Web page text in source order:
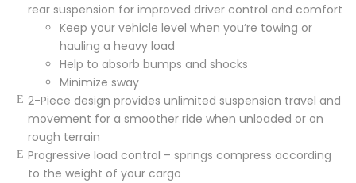
rear suspension for improved driver control and comfort
Keep your vehicle level when you’re towing or
hauling a heavy load
Help to absorb bumps and shocks
Minimize sway
2-Piece design provides unlimited suspension travel and
movement for a smoother ride when unloaded or on
rough terrain
Progressive load control – springs compress according
to the weight of your cargo